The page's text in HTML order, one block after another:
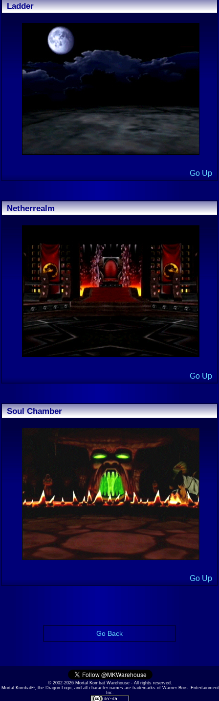
Ladder
Go Up
Netherrealm
Go Up
Soul Chamber
Go Up
Go Back
© 2002-2026 Mortal Kombat Warehouse - All rights reserved.
Mortal Kombat®, the Dragon Logo, and all character names are trademarks of Warner Bros. Entertainment
Inc.